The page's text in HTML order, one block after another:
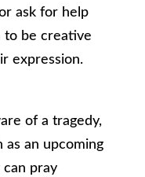
ask for help
to be creative
expression.
of a tragedy,
as an upcoming
pray